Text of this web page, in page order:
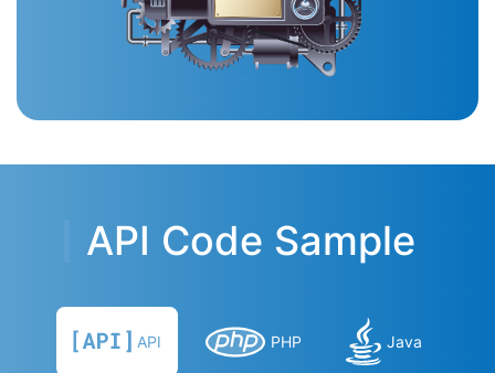
API Code Sample
API PHP Java